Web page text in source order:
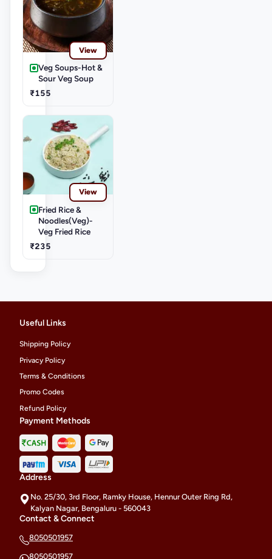
View
Veg Soups-Hot &
Sour Veg Soup
₹155
View
Fried Rice &
Noodles(Veg)-
Veg Fried Rice
₹235
Useful Links
Shipping Policy
Privacy Policy
Terms & Conditions
Promo Codes
Refund Policy
Payment Methods
Address
No. 25/30, 3rd Floor, Ramky House, Hennur Outer Ring Rd,
Kalyan Nagar, Bengaluru - 560043
Contact & Connect
8050501957
8050501957